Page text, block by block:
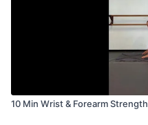
10 Min Wrist & Forearm Strength